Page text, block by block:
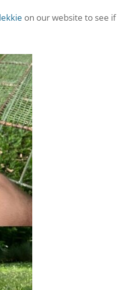
on our website to see if